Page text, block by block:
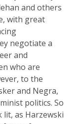
and others
with great
negotiate a
and
who are
to the
and Negra,
politics. So
lit, as Harzewski